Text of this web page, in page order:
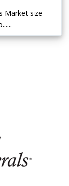
Market size